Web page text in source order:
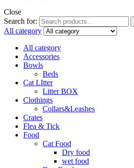
Close
Search for:
All category
All category
Accessories
Bowls
Beds
Cat LItter
Litter BOX
Clothings
Collars&Leashes
Crates
Flea & Tick
Food
Cat Food
Dry food
wet food